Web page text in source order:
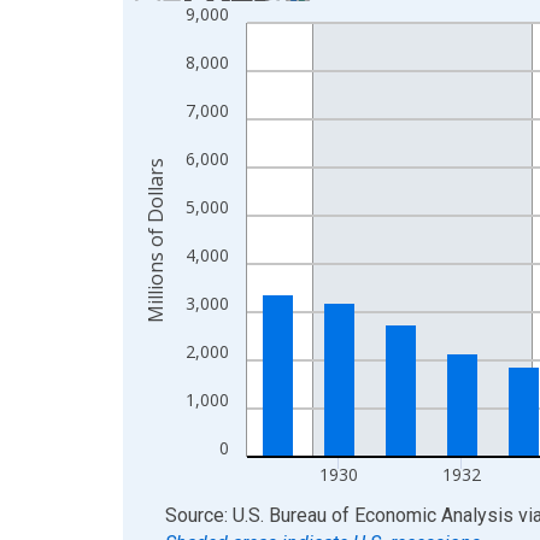
Bar chart with 20 bars.
The chart has 1 X axis displaying xAxis. Data
The chart has 2 Y axes displaying Millions of
0
1,000
2,000
3,000
4,000
5,000
6,000
7,000
8,000
9,000
1930 1932
Millions of Dollars
End of interactive chart.
Source: U.S. Bureau of Economic Analysis